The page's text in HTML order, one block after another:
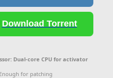
Download Torrent
Dual-core CPU for activator
Enough for patching